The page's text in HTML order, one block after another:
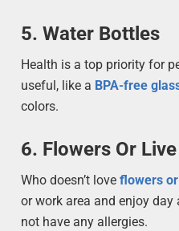
5. Water Bottles
Health is a top priority for
useful, like a BPA-free
colors.
6. Flowers Or
Who doesn’t loveflowers
or work area and enjoy
not have any allergies.